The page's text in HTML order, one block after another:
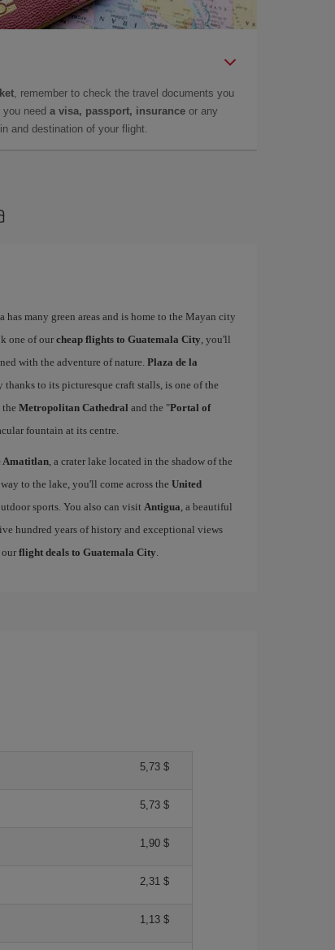
, remember to check the travel documents you
need a visa, passport, insurance or any
and destination of your flight.
many green areas and is home to the Mayan city
one of our cheap flights to Guatemala City , you'll
with the adventure of nature. Plaza de la
to its picturesque craft stalls, is one of the
the Metropolitan Cathedral and the "Portal of
fountain at its centre.
Amatitlan, a crater lake located in the shadow of the
to the lake, you'll come across the United
sports. You also can visit Antigua , a beautiful
hundred years of history and exceptional views
ourflight deals to Guatemala City
5,73 $
5,73 $
1,90 $
2,31 $
1,13 $